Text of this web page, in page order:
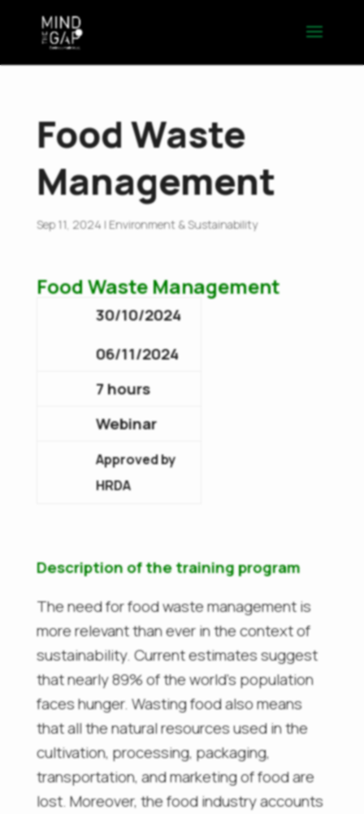
Food Waste
Management
Sep 11, 2024 |Environment & Sustainability
Food Waste Management
30/10/2024
06/11/2024
7 hours
Webinar
Approved by
HRDA
Description of the training program
The need for food waste management is
more relevant than ever in the context of
sustainability. Current estimates suggest
that nearly 89% of the world’s population
faces hunger. Wasting food also means
that all the natural resources used in the
cultivation, processing, packaging,
transportation, and marketing of food are
lost. Moreover, the food industry accounts